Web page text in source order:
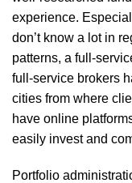
experience.
don’t know a lot in
patterns, a full-
full-service brokers
cities from where
have online
easily invest and
Portfolio